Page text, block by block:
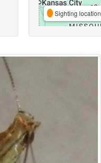
Sighting location